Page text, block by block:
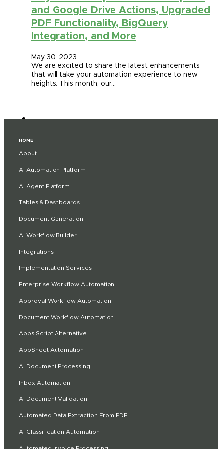
and Google Drive Actions, Upgraded
PDF Functionality, BigQuery
Integration, and More
May 30, 2023
We are excited to share the latest enhancements
that will take your automation experience to new
heights. This month, our…
HOME
About
AI Automation Platform
AI Agent Platform
Tables & Dashboards
Document Generation
AI Workflow Builder
Integrations
Implementation Services
Enterprise Workflow Automation
Approval Workflow Automation
Document Workflow Automation
Apps Script Alternative
AppSheet Automation
AI Document Processing
Inbox Automation
AI Document Validation
Automated Data Extraction From PDF
AI Classification Automation